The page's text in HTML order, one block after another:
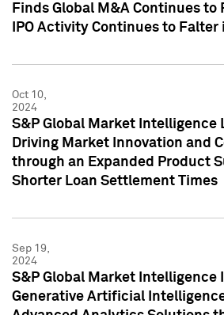
Finds Global M&A Continues to
IPO Activity Continues to Falter
Oct 10,
2024
S&P Global Market Intelligence
Driving Market Innovation and
through an Expanded Product
Shorter Loan Settlement Times
Sep 19,
2024
S&P Global Market Intelligence
Generative Artificial Intelligence